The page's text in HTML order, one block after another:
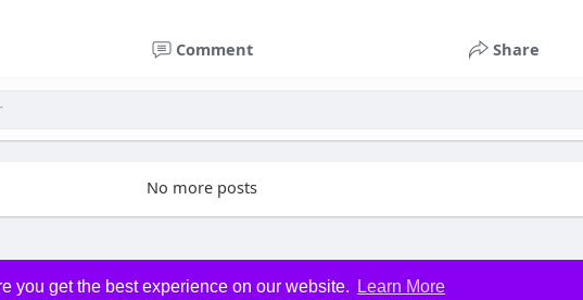
you get the best experience on our website. Learn More
Comment Share
No more posts